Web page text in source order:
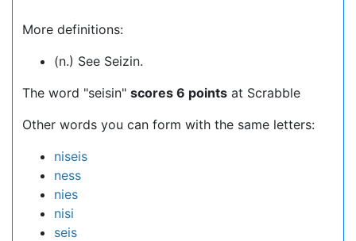
More definitions:
(n.) See Seizin.
The word "seisin" scores 6 points at Scrabble
Other words you can form with the same letters:
niseis
ness
nies
nisi
seis